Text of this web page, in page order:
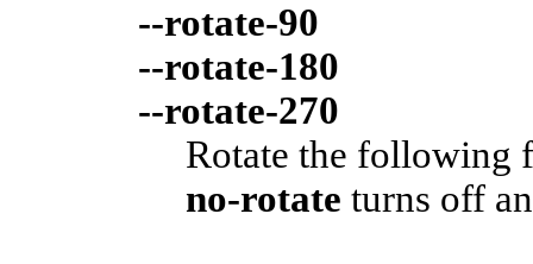
--rotate-90
--rotate-180
--rotate-270
Rotate the following
no-rotate turns off